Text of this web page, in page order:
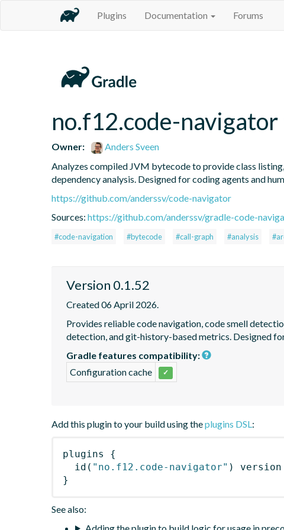
Plugins Documentation Forums
no.f12.code-navigator
Owner:
Anders Sveen
Analyzes compiled JVM bytecode to provide class
dependency analysis. Designed for coding agents and
https://github.com/anderssv/code-navigator
Sources: https://github.com/anderssv/gradle-code-
#code-navigation #bytecode #call-graph #analysis
Version 0.1.52
Created 06 April 2026.
Provides reliable code navigation, code smell
detection, and git-history-based metrics. Designed
Gradle features compatibility:
Configuration cache
✓
Add this plugin to your build using theplugins DSL:
plugins
{
id ( "no.f12.code-navigator" ) version
}
See also: